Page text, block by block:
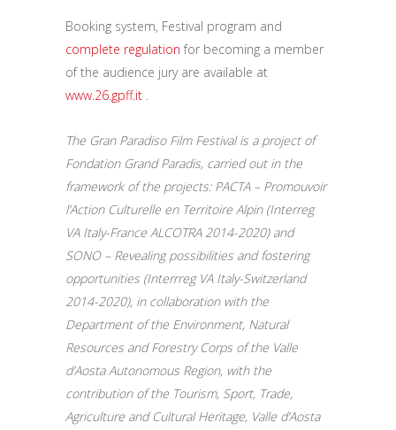
Booking system, Festival program and
complete regulation for becoming a member
of the audience jury are available at
www.26.gpff.it .
The Gran Paradiso Film Festival is a project of
Fondation Grand Paradis, carried out in the
framework of the projects: PACTA – Promouvoir
l’Action Culturelle en Territoire Alpin (Interreg
VA Italy-France ALCOTRA 2014-2020) and
SONO – Revealing possibilities and fostering
opportunities (Interrreg VA Italy-Switzerland
2014-2020), in collaboration with the
Department of the Environment, Natural
Resources and Forestry Corps of the Valle
d’Aosta Autonomous Region, with the
contribution of the Tourism, Sport, Trade,
Agriculture and Cultural Heritage, Valle d’Aosta